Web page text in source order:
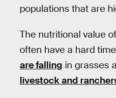
populations that are
The nutritional value
often have a hard time
are falling in grasses
livestock and